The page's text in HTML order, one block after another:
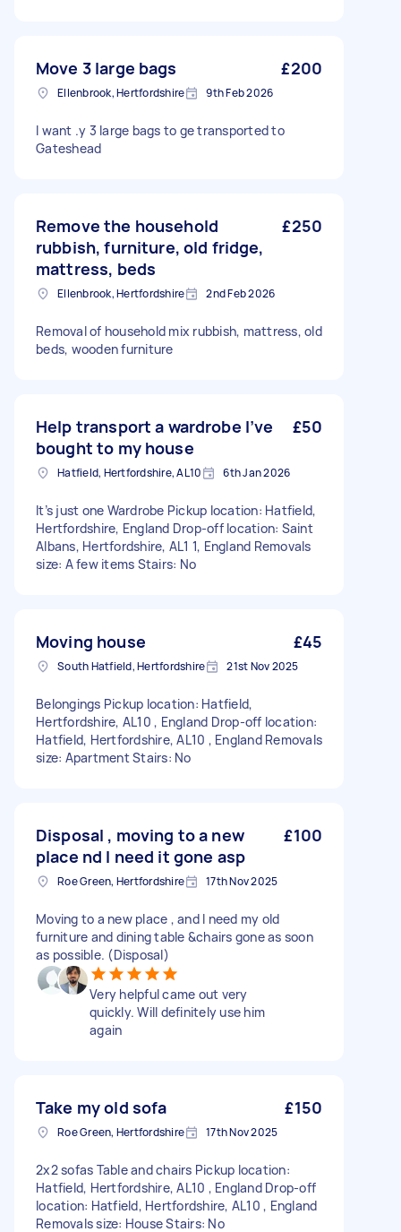
Move 3 large bags £200
Ellenbrook, Hertfordshire 9th Feb 2026
I want .y 3 large bags to ge transported to
Gateshead
Remove the household
rubbish, furniture, old fridge,
mattress, beds
£250
Ellenbrook, Hertfordshire 2nd Feb 2026
Removal of household mix rubbish, mattress, old
beds, wooden furniture
Help transport a wardrobe I’ve
bought to my house
£50
Hatfield, Hertfordshire, AL10 6th Jan 2026
It’s just one Wardrobe Pickup location: Hatfield,
Hertfordshire, England Drop-off location: Saint
Albans, Hertfordshire, AL1 1, England Removals
size: A few items Stairs: No
Moving house £45
South Hatfield, Hertfordshire 21st Nov 2025
Belongings Pickup location: Hatfield,
Hertfordshire, AL10 , England Drop-off location:
Hatfield, Hertfordshire, AL10 , England Removals
size: Apartment Stairs: No
Disposal , moving to a new
place nd I need it gone asp
£100
Roe Green, Hertfordshire 17th Nov 2025
Moving to a new place , and I need my old
furniture and dining table &chairs gone as soon
as possible. (Disposal)
Very helpful came out very
quickly. Will definitely use him
again
Take my old sofa £150
Roe Green, Hertfordshire 17th Nov 2025
2x2 sofas Table and chairs Pickup location:
Hatfield, Hertfordshire, AL10 , England Drop-off
location: Hatfield, Hertfordshire, AL10 , England
Removals size: House Stairs: No